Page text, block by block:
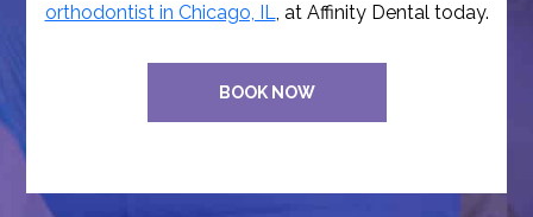
orthodontist in Chicago, IL, at Affinity Dental today.
BOOK NOW